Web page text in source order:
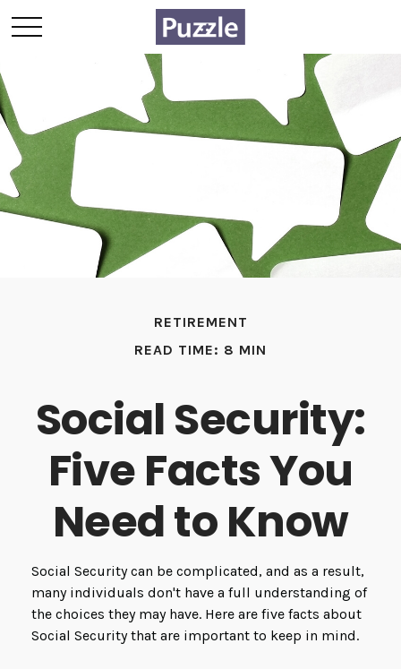
RETIREMENT
READ TIME: 8 MIN
Social Security:
Five Facts You
Need to Know
Social Security can be complicated, and as a result,
many individuals don't have a full understanding of
the choices they may have. Here are five facts about
Social Security that are important to keep in mind.